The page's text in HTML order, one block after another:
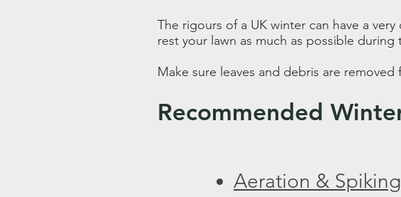
The rigours of a UK winter can have a
rest your lawn as much as possible
Make sure leaves and debris are removed
Recommended
Aeration & Spiking